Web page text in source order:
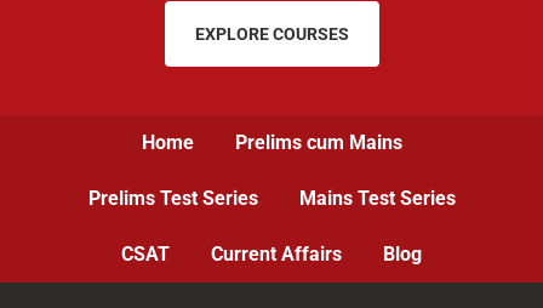
EXPLORE COURSES
Home Prelims cum Mains
Prelims Test Series Mains Test Series
CSAT Current Affairs Blog